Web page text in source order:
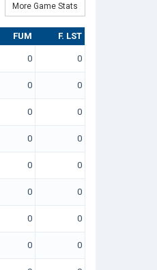
More Game Stats
FUM F. LST
0 0
0 0
0 0
0 0
0 0
0 0
0 0
0 0